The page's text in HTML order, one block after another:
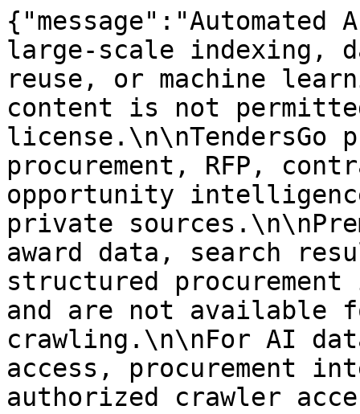
large-scale indexing,
reuse, or machine
content is not
license.\n\nTendersGo
procurement, RFP,
opportunity
private
award data, search
structured
and are not available
crawling.\n\nFor AI
access, procurement
authorized crawler